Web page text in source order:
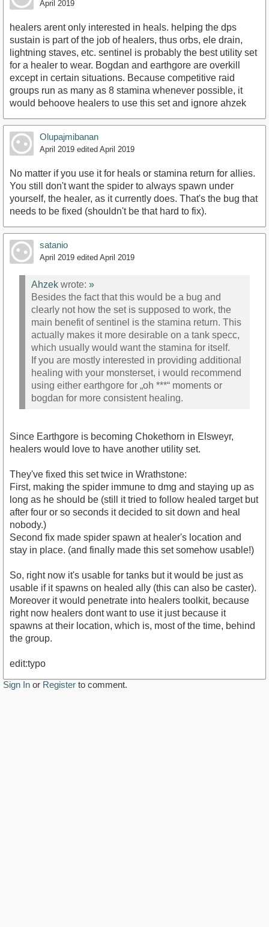
April 2019
healers arent only interested in heals. helping the dps
sustain is part of the job of healers, thus orbs, ele drain,
lightning staves, etc. sentinel is probably the best utility set
for a healer to wear. Bogdan and earthgore are overkill
except in certain situations. Because competitive raid
groups run as many as 8 stamina whenever possible, it
would behoove healers to use this set and ignore ahzek
Olupajmibanan
April 2019 edited April 2019
No matter if you use it for heals or stamina return for allies.
You still don't want the spider to always spawn under
yourself, the healer, as it currently does. That's the bug that
needs to be fixed (shouldn't be that hard to fix).
satanio
April 2019 edited April 2019
Ahzek wrote: »
Besides the fact that this would be a bug and
clearly not how the set is supposed to work, the
main benefit of sentinel is the stamina return. This
actually makes it more desirable on a tank specc,
which usually would want the stamina for itself.
If you are mostly interested in providing additional
healing with your monsterset, i would recommend
using either earthgore for „oh ***“ moments or
bogdan for more consistent healing.
Since Earthgore is becoming Chokethorn in Elsweyr,
healers would love to have another utility set.
They've fixed this set twice in Wrathstone:
First, making the spider immune to dmg and staying up as
long as he should be (still it tried to follow healed target but
after four or so seconds it decided to sit down and heal
nobody.)
Second fix made spider spawn at healer's location and
stay in place. (and finally made this set somehow usable!)
So, right now it's usable for tanks but it would be just as
usable if it spawns on healed ally (this can also be caster).
Moreover it would penetrate into healers toolkit, because
right now healers dont want to use it just because it
spawns at their location, which is, most of the time, behind
the group.
edit:typo
Sign In or Register to comment.